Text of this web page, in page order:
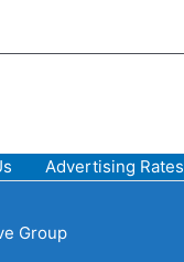
Advertising Rates
Group